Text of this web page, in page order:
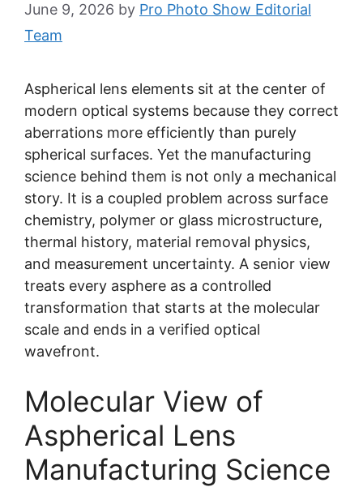
June 9, 2026 by Pro Photo Show Editorial
Team
Aspherical lens elements sit at the center of
modern optical systems because they correct
aberrations more efficiently than purely
spherical surfaces. Yet the manufacturing
science behind them is not only a mechanical
story. It is a coupled problem across surface
chemistry, polymer or glass microstructure,
thermal history, material removal physics,
and measurement uncertainty. A senior view
treats every asphere as a controlled
transformation that starts at the molecular
scale and ends in a verified optical
wavefront.
Molecular View of
Aspherical Lens
Manufacturing Science